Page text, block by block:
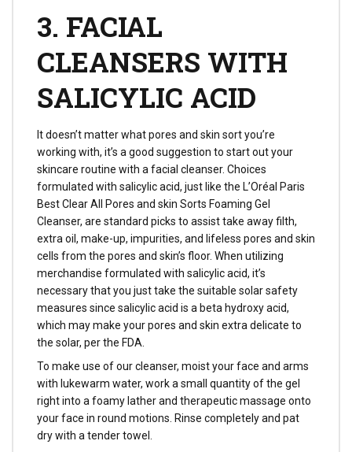
3. FACIAL
CLEANSERS WITH
SALICYLIC ACID
It doesn’t matter what pores and skin sort you’re
working with, it’s a good suggestion to start out your
skincare routine with a facial cleanser. Choices
formulated with salicylic acid, just like the L’Oréal Paris
Best Clear All Pores and skin Sorts Foaming Gel
Cleanser, are standard picks to assist take away filth,
extra oil, make-up, impurities, and lifeless pores and skin
cells from the pores and skin’s floor. When utilizing
merchandise formulated with salicylic acid, it’s
necessary that you just take the suitable solar safety
measures since salicylic acid is a beta hydroxy acid,
which may make your pores and skin extra delicate to
the solar, per the FDA.
To make use of our cleanser, moist your face and arms
with lukewarm water, work a small quantity of the gel
right into a foamy lather and therapeutic massage onto
your face in round motions. Rinse completely and pat
dry with a tender towel.